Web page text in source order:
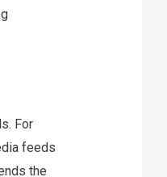
For
feeds
the